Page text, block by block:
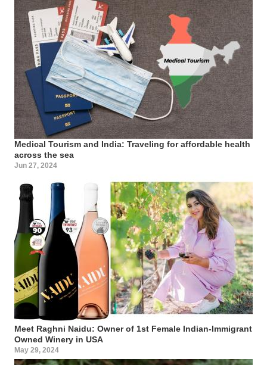
Medical Tourism and India: Traveling for affordable health
across the sea
Jun 27, 2024
Meet Raghni Naidu: Owner of 1st Female Indian-Immigrant
Owned Winery in USA
May 29, 2024